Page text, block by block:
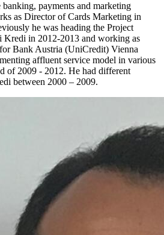
payments and marketing
as Director of Cards Marketing in
he was heading the Project
Kredi in 2012-2013 and working as
Bank Austria (UniCredit) Vienna
affluent service model in various
of 2009 - 2012. He had different
between 2000 – 2009.